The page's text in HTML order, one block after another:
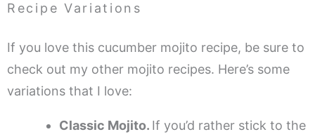
Recipe Variations
If you love this cucumber mojito recipe, be sure to
check out my other mojito recipes. Here’s some
variations that I love:
Classic Mojito. If you’d rather stick to the